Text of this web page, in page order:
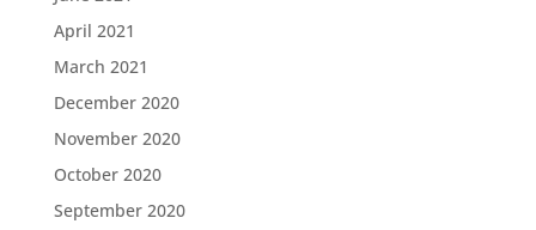
April 2021
March 2021
December 2020
November 2020
October 2020
September 2020